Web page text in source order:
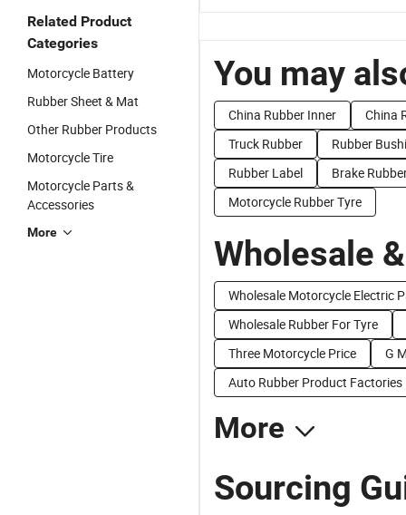
Related Product
Categories
Motorcycle Battery
Rubber Sheet & Mat
Other Rubber Products
Motorcycle Tire
Motorcycle Parts &
Accessories
More
You may
China Rubber Inner
China
Truck Rubber
Rubber
Rubber Label
Brake
Motorcycle Rubber Tyre
Wholesale
Wholesale Motorcycle Electric
Wholesale Rubber For Tyre
Three Motorcycle Price
G
Auto Rubber Product Factories
More
Sourcing